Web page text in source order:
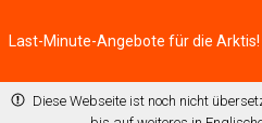
Diese Webseite ist noch nicht